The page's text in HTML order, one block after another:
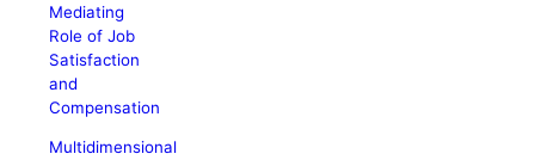
Mediating
Role of Job
Satisfaction
and
Compensation
Multidimensional